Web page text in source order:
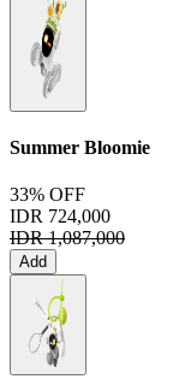
Summer Bloomie
33% OFF
IDR 724,000
IDR 1,087,000
Add